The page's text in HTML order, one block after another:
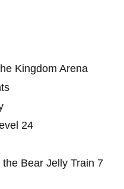
Kingdom Arena
24
Bear Jelly Train 7